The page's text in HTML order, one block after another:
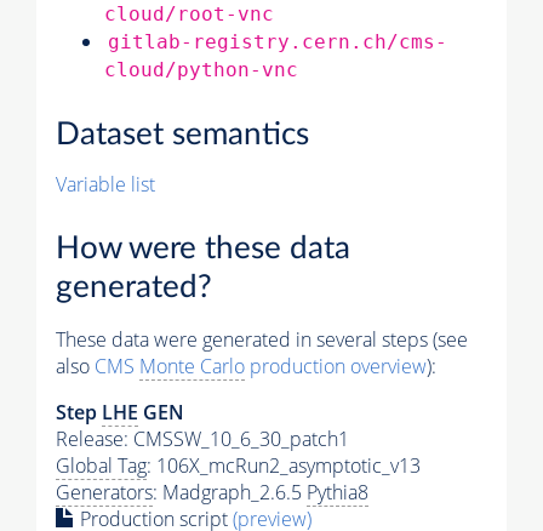
cloud/root-vnc
gitlab-registry.cern.ch/cms-
cloud/python-vnc
Dataset semantics
Variable list
How were these data
generated?
These data were generated in several steps (see
also CMS Monte Carlo production overview):
Step LHE GEN
Release: CMSSW_10_6_30_patch1
Global Tag: 106X_mcRun2_asymptotic_v13
Generators: Madgraph_2.6.5 Pythia8
Production script(preview)